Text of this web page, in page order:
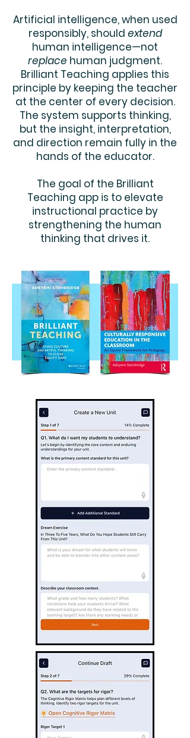
Artificial intelligence, when used
responsibly, should extend
human intelligence—not
replace human judgment.
Brilliant Teaching applies this
principle by keeping the teacher
at the center of every decision.
The system supports thinking,
but the insight, interpretation,
and direction remain fully in the
hands of the educator.
The goal of the Brilliant
Teaching app is to elevate
instructional practice by
strengthening the human
thinking that drives it.